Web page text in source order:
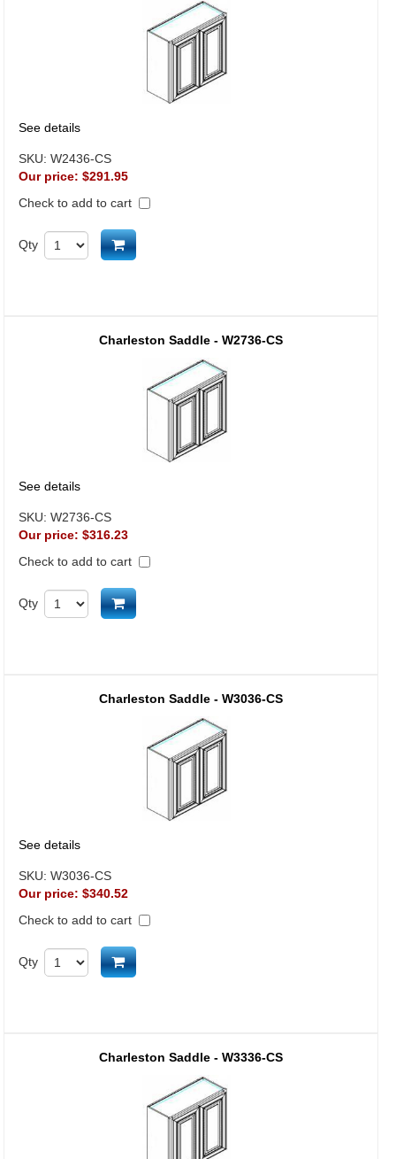
See details
SKU: W2436-CS
Our price: $291.95
Check to add to cart
Qty Add to cart
Charleston Saddle - W2736-CS
See details
SKU: W2736-CS
Our price: $316.23
Check to add to cart
Qty Add to cart
Charleston Saddle - W3036-CS
See details
SKU: W3036-CS
Our price: $340.52
Check to add to cart
Qty Add to cart
Charleston Saddle - W3336-CS